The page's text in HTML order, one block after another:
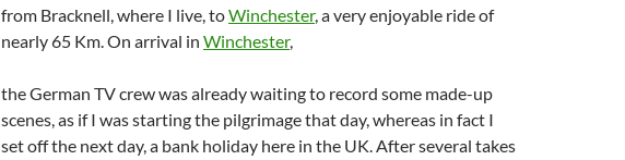
from Bracknell, where I live, toWinchester, a very enjoyable ride of
nearly 65 Km. On arrival in Winchester,
the German TV crew was already waiting to record some made-up
scenes, as if I was starting the pilgrimage that day, whereas in fact I
set off the next day, a bank holiday here in the UK. After several takes